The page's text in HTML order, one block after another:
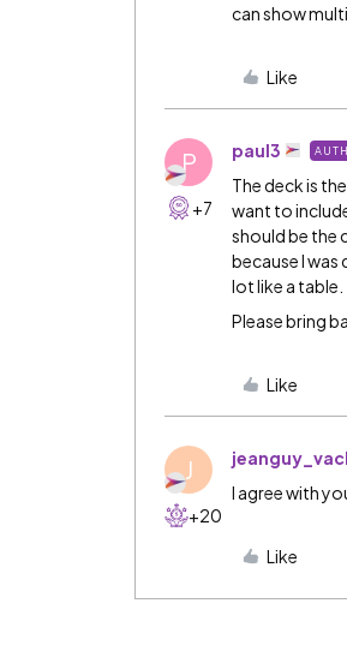
can show
Like
P
+7
paul3
The deck is
want to
should be the
because I was
lot like a table.
Please bring
Like
J
+20
I agree with
Like